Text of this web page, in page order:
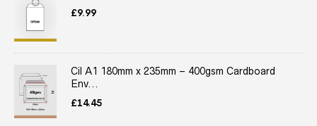
£9.99
Cil A1 180mm x 235mm – 400gsm Cardboard
Env...
£14.45